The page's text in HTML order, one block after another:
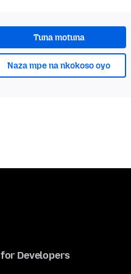
Tuna motuna
Naza mpe na nkokoso oyo
Developers